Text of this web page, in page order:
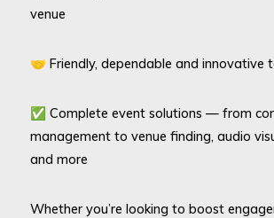
venue
🤝 Friendly, dependable and innovative
✅ Complete event solutions — from
management to venue finding, audio
and more
Whether you’re looking to boost